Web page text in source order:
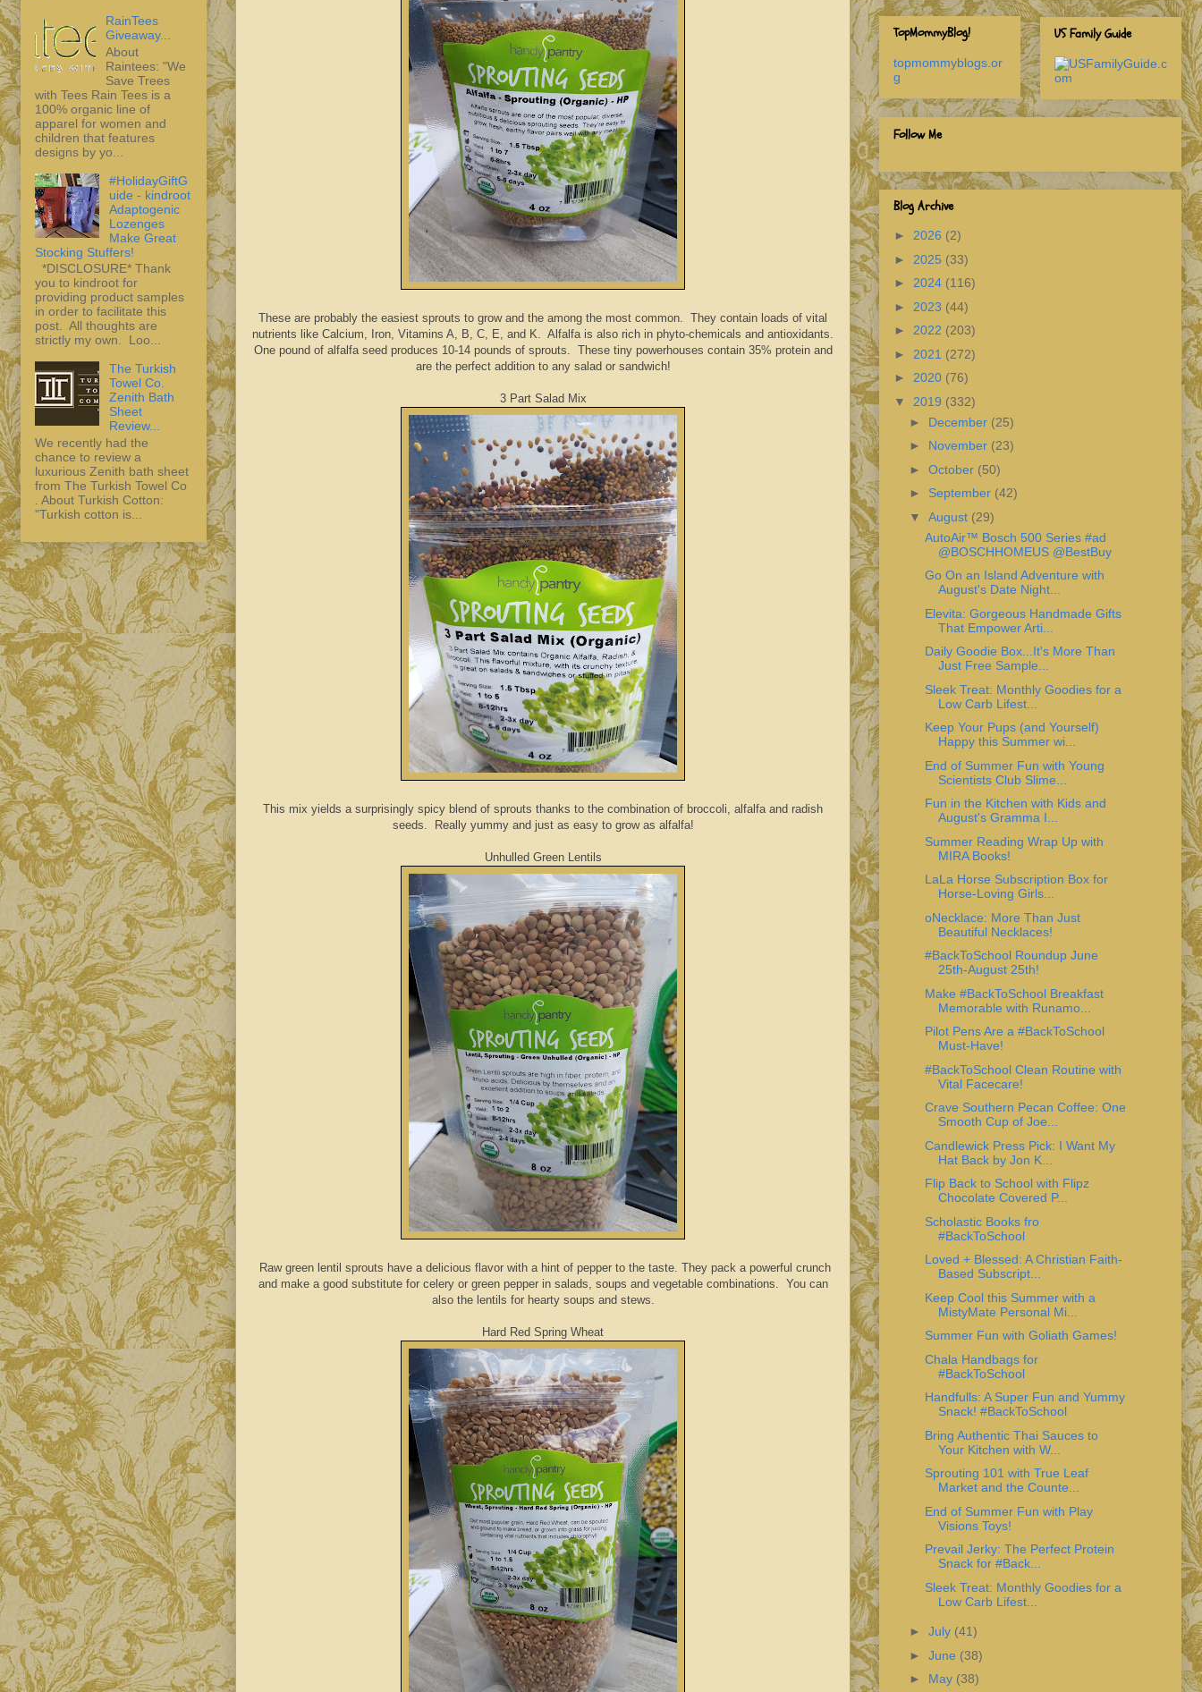
These are probably the easiest sprouts to grow and the among the most common. They contain loads of vital
nutrients like Calcium, Iron, Vitamins A, B, C, E, and K. Alfalfa is also rich in phyto-chemicals and antioxidants.
One pound of alfalfa seed produces 10-14 pounds of sprouts. These tiny powerhouses contain 35% protein and
are the perfect addition to any salad or sandwich!
3 Part Salad Mix
This mix yields a surprisingly spicy blend of sprouts thanks to the combination of broccoli, alfalfa and radish
seeds. Really yummy and just as easy to grow as alfalfa!
Unhulled Green Lentils
Raw green lentil sprouts have a delicious flavor with a hint of pepper to the taste. They pack a powerful crunch
and make a good substitute for celery or green pepper in salads, soups and vegetable combinations. You can
also the lentils for hearty soups and stews.
Hard Red Spring Wheat
RainTees
Giveaway...
About
Raintees: "We
Save Trees
with Tees Rain Tees is a
100% organic line of
apparel for women and
children that features
designs by yo...
#HolidayGiftG
uide - kindroot
Adaptogenic
Lozenges
Make Great
Stocking Stuffers!
*DISCLOSURE* Thank
you to kindroot for
providing product samples
in order to facilitate this
post. All thoughts are
strictly my own. Loo...
The Turkish
Towel Co.
Zenith Bath
Sheet
Review...
We recently had the
chance to review a
luxurious Zenith bath sheet
from The Turkish Towel Co
. About Turkish Cotton:
"Turkish cotton is...
TopMommyBlog!
topmommyblogs.or
g
US Family Guide
Follow Me
Blog Archive
► 2026 (2)
► 2025 (33)
► 2024 (116)
► 2023 (44)
► 2022 (203)
► 2021 (272)
► 2020 (76)
▼ 2019 (332)
► December (25)
► November (23)
► October (50)
► September (42)
▼ August (29)
AutoAir™ Bosch 500 Series #ad
@BOSCHHOMEUS @BestBuy
Go On an Island Adventure with
August's Date Night...
Elevita: Gorgeous Handmade Gifts
That Empower Arti...
Daily Goodie Box...It's More Than
Just Free Sample...
Sleek Treat: Monthly Goodies for a
Low Carb Lifest...
Keep Your Pups (and Yourself)
Happy this Summer wi...
End of Summer Fun with Young
Scientists Club Slime...
Fun in the Kitchen with Kids and
August's Gramma I...
Summer Reading Wrap Up with
MIRA Books!
LaLa Horse Subscription Box for
Horse-Loving Girls...
oNecklace: More Than Just
Beautiful Necklaces!
#BackToSchool Roundup June
25th-August 25th!
Make #BackToSchool Breakfast
Memorable with Runamo...
Pilot Pens Are a #BackToSchool
Must-Have!
#BackToSchool Clean Routine with
Vital Facecare!
Crave Southern Pecan Coffee: One
Smooth Cup of Joe...
Candlewick Press Pick: I Want My
Hat Back by Jon K...
Flip Back to School with Flipz
Chocolate Covered P...
Scholastic Books fro
#BackToSchool
Loved + Blessed: A Christian Faith-
Based Subscript...
Keep Cool this Summer with a
MistyMate Personal Mi...
Summer Fun with Goliath Games!
Chala Handbags for
#BackToSchool
Handfulls: A Super Fun and Yummy
Snack! #BackToSchool
Bring Authentic Thai Sauces to
Your Kitchen with W...
Sprouting 101 with True Leaf
Market and the Counte...
End of Summer Fun with Play
Visions Toys!
Prevail Jerky: The Perfect Protein
Snack for #Back...
Sleek Treat: Monthly Goodies for a
Low Carb Lifest...
► July (41)
► June (38)
► May (38)